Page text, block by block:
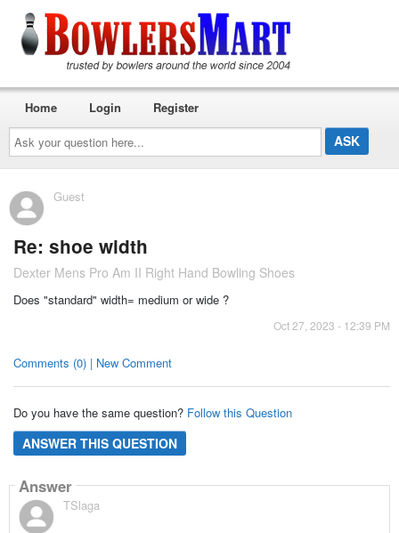
Ask
your
question
here...
Home Login Register
Guest
Re: shoe width
Dexter Mens Pro Am II Right Hand Bowling Shoes
Does "standard" width= medium or wide ?
Oct 27, 2023 - 12:39 PM
Comments (0) | New Comment
Do you have the same question? Follow this Question
ANSWER THIS QUESTION
Answer
TSlaga